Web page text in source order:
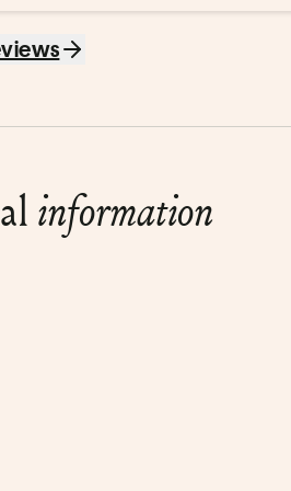
: la machine m’a vieilli de 4 ans…
information